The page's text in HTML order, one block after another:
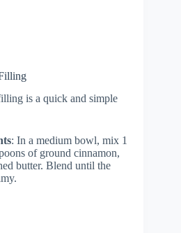
is a quick and simple
: In a medium bowl, mix 1
of ground cinnamon,
butter. Blend until the